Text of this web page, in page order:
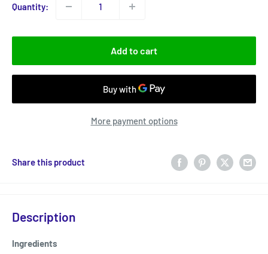
Quantity:
Add to cart
More payment options
Share this product
Description
Ingredients